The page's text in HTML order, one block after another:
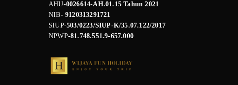
AHU-0026614-AH.01.15 Tahun 2021
NIB-9120313291721
SIUP-503/0223/SIUP-K/35.07.122/2017
NPWP-81.748.551.9-657.000